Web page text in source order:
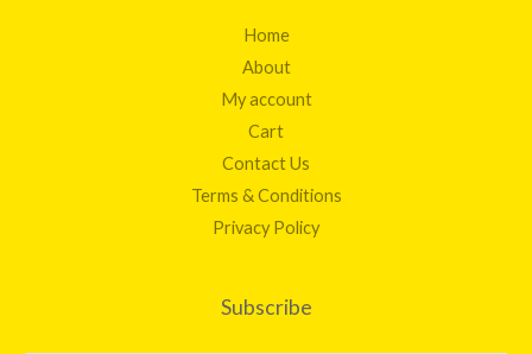
Home
About
My account
Cart
Contact Us
Terms & Conditions
Privacy Policy
Subscribe